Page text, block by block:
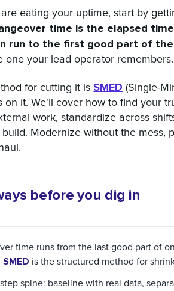
are eating your uptime, start by
time is the elapsed
run to the first good part of
one your lead operator remembers.
for cutting it isSMED (Single-
on it. We'll cover how to find your
work, standardize across
Modernize without the mess,
before you dig in
time runs from the last good part of
SMED is the structured method for
spine: baseline with real data,